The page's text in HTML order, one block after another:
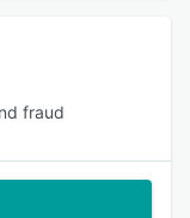
fraud